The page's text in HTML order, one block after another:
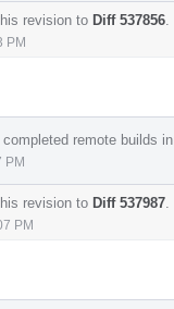
revision to Diff 537856
PM
completed remote builds in
PM
revision to Diff 537987
PM